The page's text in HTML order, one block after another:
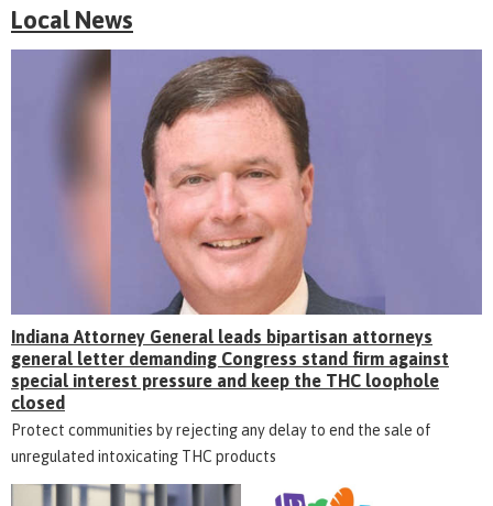
Local News
Indiana Attorney General leads bipartisan attorneys
general letter demanding Congress stand firm against
special interest pressure and keep the THC loophole
closed
Protect communities by rejecting any delay to end the sale of
unregulated intoxicating THC products